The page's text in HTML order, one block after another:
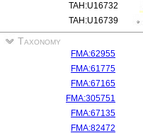
TAH:U16732
TAH:U16739
Taxonomy
FMA:62955
FMA:61775
FMA:67165
FMA:305751
FMA:67135
FMA:82472